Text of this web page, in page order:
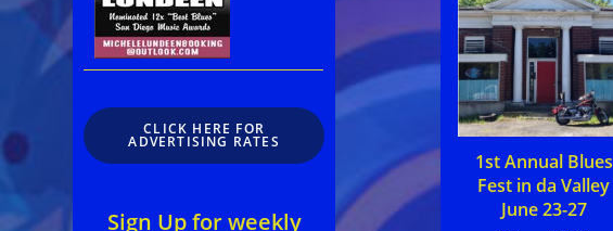
1st Annual Blues
Fest in da Valley
June 23-27
CLICK HERE FOR
ADVERTISING RATES
Sign Up for weekly